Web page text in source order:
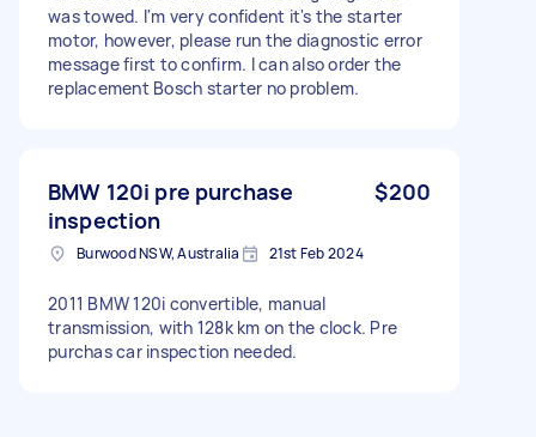
was towed. I'm very confident it's the starter
motor, however, please run the diagnostic error
message first to confirm. I can also order the
replacement Bosch starter no problem.
BMW 120i pre purchase
inspection
$200
Burwood NSW, Australia 21st Feb 2024
2011 BMW 120i convertible, manual
transmission, with 128k km on the clock. Pre
purchas car inspection needed.